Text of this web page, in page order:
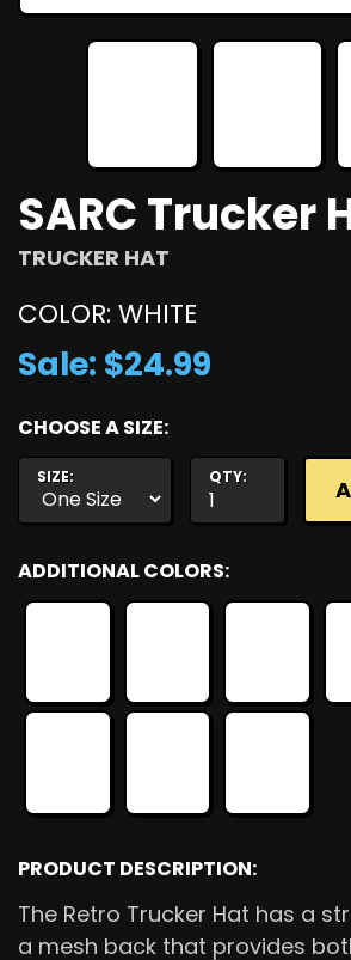
SARC Trucker
TRUCKER HAT
COLOR: WHITE
Sale: $24.99
CHOOSE A SIZE:
SIZE: QTY:
ADDITIONAL COLORS:
PRODUCT DESCRIPTION:
The Retro Trucker Hat has a
a mesh back that provides